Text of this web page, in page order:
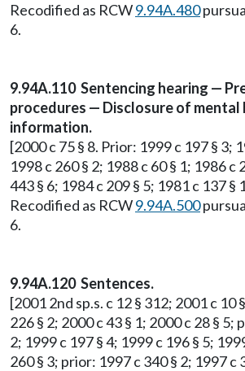
Recodified as RCW9.94A.480
6.
9.94A.110 Sentencing hearing —
procedures — Disclosure of mental
information.
[2000 c 75 § 8. Prior: 1999 c 197 § 3;
1998 c 260 § 2; 1988 c 60 § 1; 1986 c
443 § 6; 1984 c 209 § 5; 1981 c 137 §
Recodified as RCW9.94A.500
6.
9.94A.120 Sentences.
[2001 2nd sp.s. c 12 § 312; 2001 c 10
226 § 2; 2000 c 43 § 1; 2000 c 28 § 5;
2; 1999 c 197 § 4; 1999 c 196 § 5;
260 § 3; prior: 1997 c 340 § 2; 1997 c